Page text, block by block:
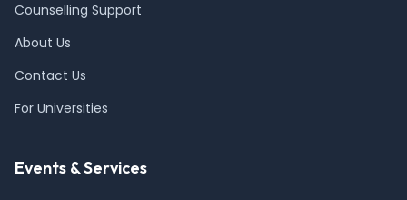
Counselling Support
About Us
Contact Us
For Universities
Events & Services